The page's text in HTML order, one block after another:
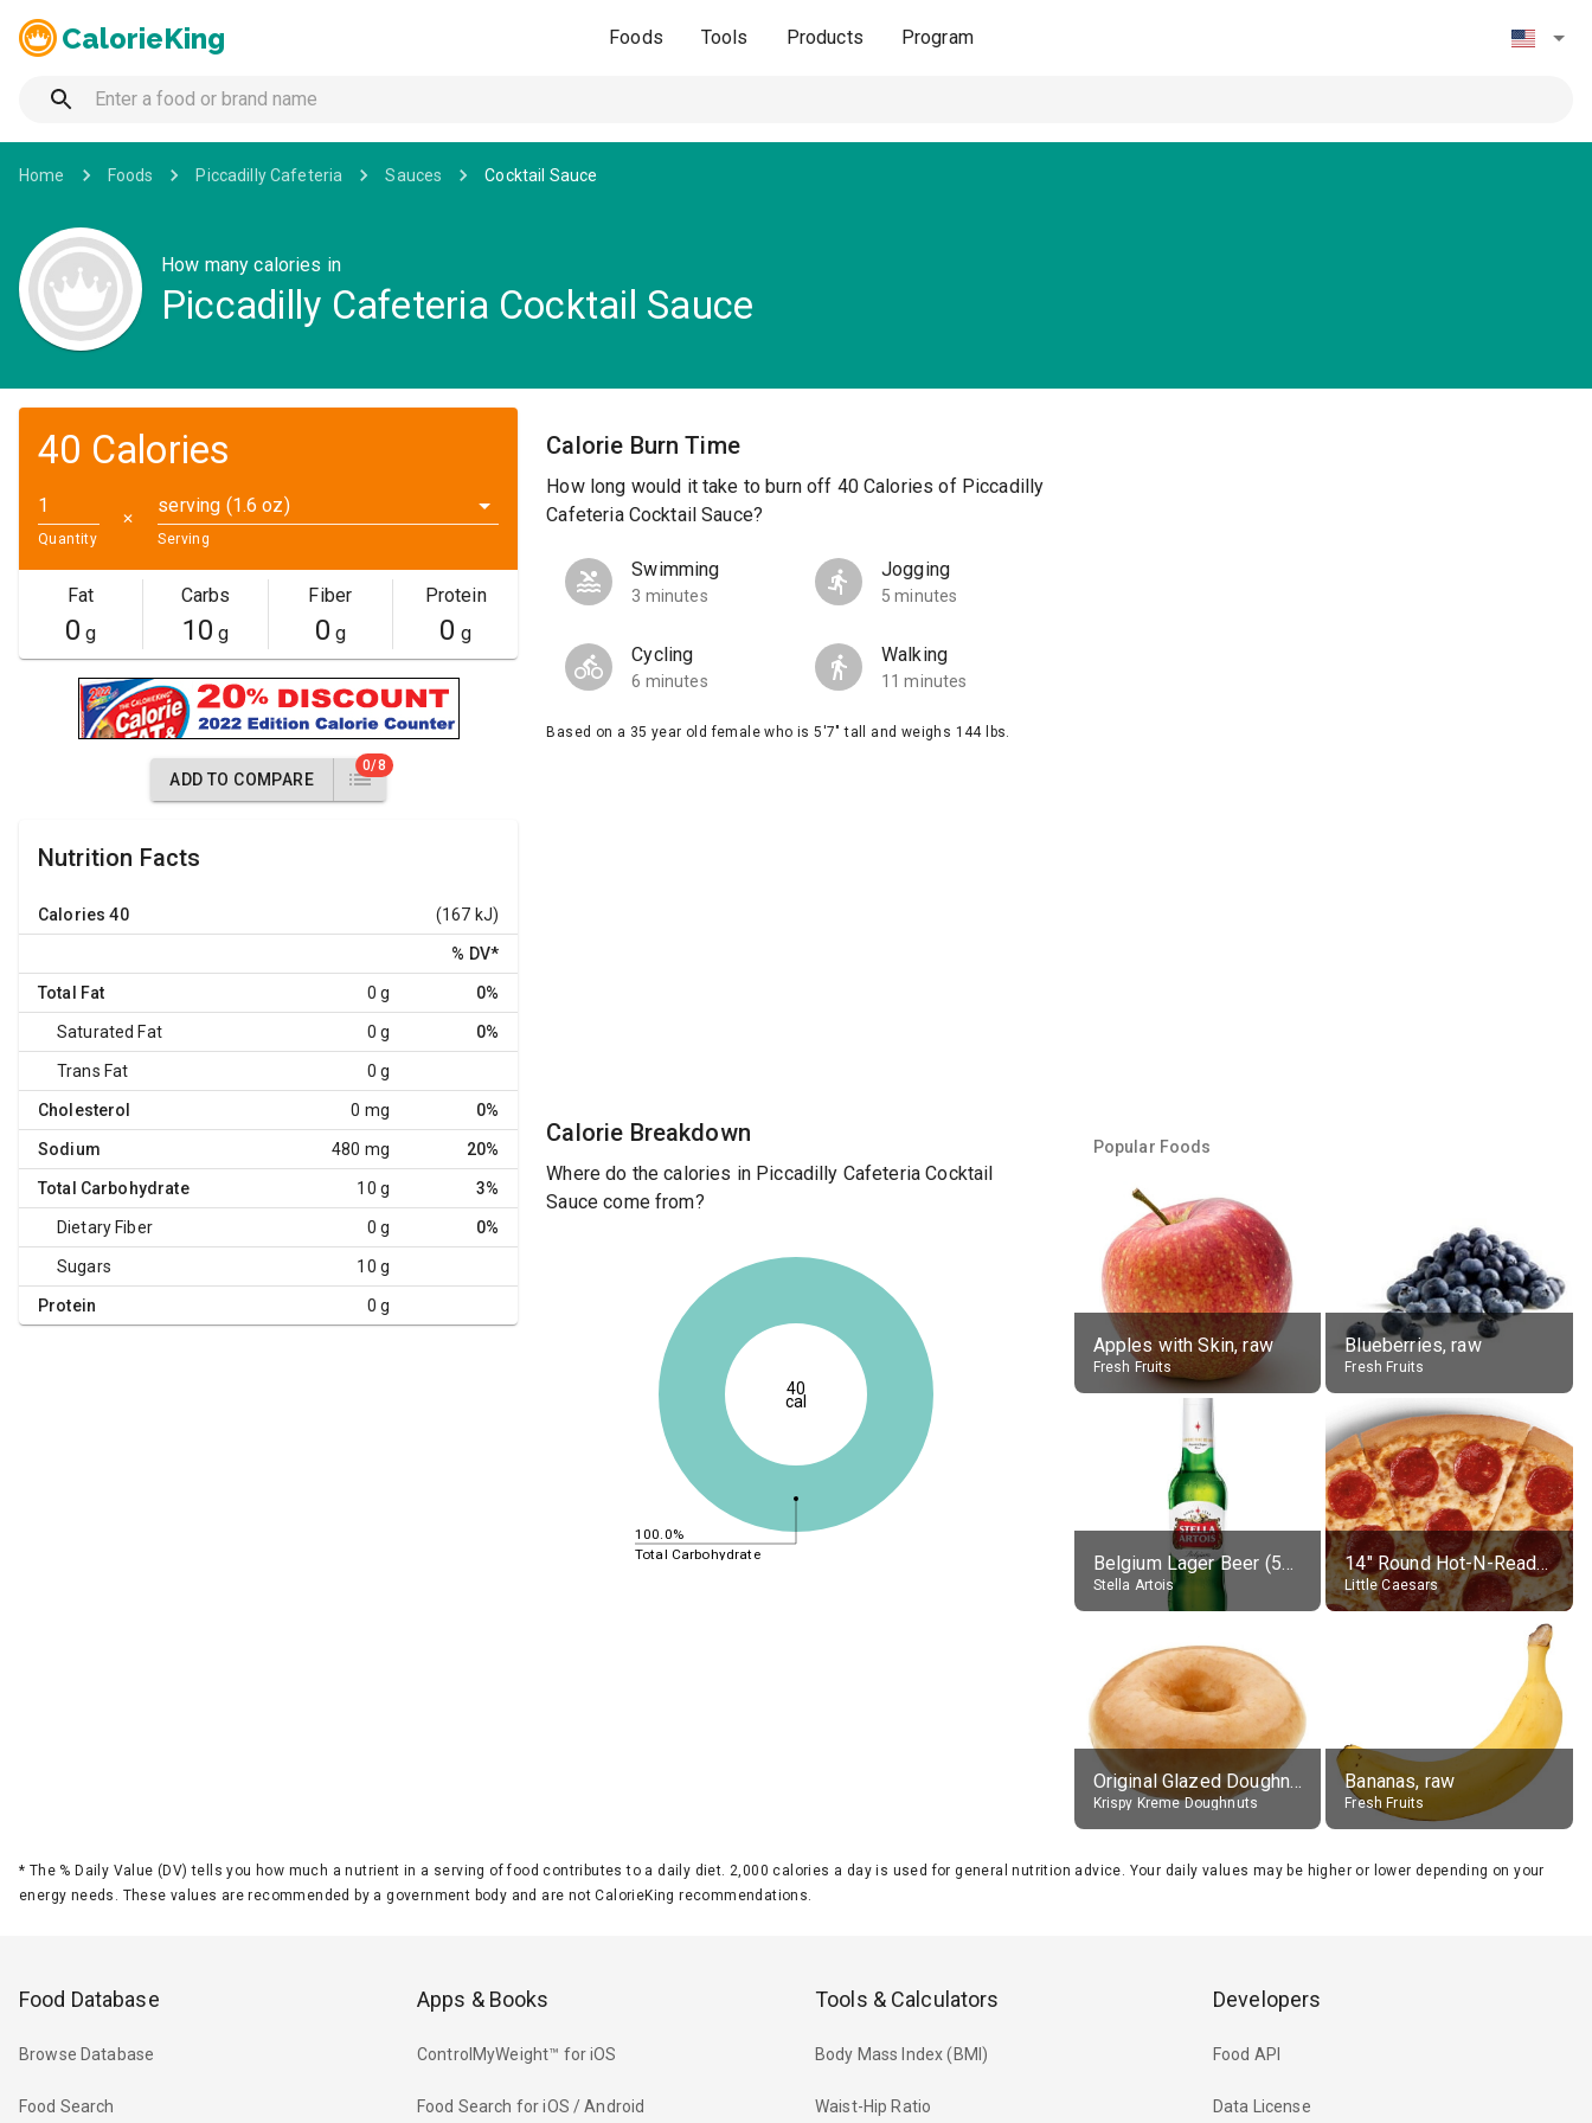
CalorieKing Foods Tools Products Program
Home Foods Piccadilly Cafeteria Sauces Cocktail Sauce
How many calories in
Piccadilly Cafeteria Cocktail Sauce
40 Calories
Quantity
✕
serving (1.6 oz)
Serving
Fat
0 g
Carbs
10 g
Fiber
0 g
Protein
0 g
ADD TO COMPARE
0/8
Nutrition Facts
Calories 40 (167 kJ)
% DV*
Total Fat 0 g 0%
Saturated Fat 0 g 0%
Trans Fat 0 g
Cholesterol 0 mg 0%
Sodium 480 mg 20%
Total Carbohydrate 10 g 3%
Dietary Fiber 0 g 0%
Sugars 10 g
Protein 0 g
Calorie Burn Time
How long would it take to burn off 40 Calories of Piccadilly
Cafeteria Cocktail Sauce?
Swimming
3 minutes
Jogging
5 minutes
Cycling
6 minutes
Walking
11 minutes
Based on a 35 year old female who is 5'7" tall and weighs 144 lbs.
Calorie Breakdown
Where do the calories in Piccadilly Cafeteria Cocktail
Sauce come from?
100.0%
Total Carbohydrate
40
cal
Popular Foods
Apples with Skin, raw
Fresh Fruits
Blueberries, raw
Fresh Fruits
Belgium Lager Beer (5% alc.)
Stella Artois
14" Round Hot-N-Ready Pepperoni Pizza
Little Caesars
Original Glazed Doughnut
Krispy Kreme Doughnuts
Bananas, raw
Fresh Fruits
* The % Daily Value (DV) tells you how much a nutrient in a serving of food contributes to a daily diet. 2,000 calories a day is used for general nutrition advice. Your daily values may be higher or lower depending on your
energy needs. These values are recommended by a government body and are not CalorieKing recommendations.
Food Database
Browse Database
Food Search
Apps & Books
ControlMyWeight™ for iOS
Food Search for iOS / Android
Tools & Calculators
Body Mass Index (BMI)
Waist-Hip Ratio
Developers
Food API
Data License